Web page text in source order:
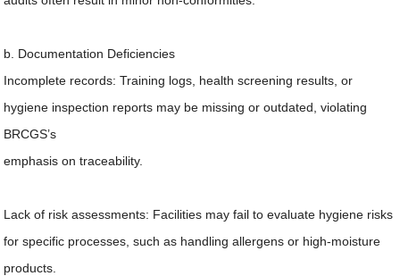
b. Documentation Deficiencies
Incomplete records: Training logs, health screening results, or
hygiene inspection reports may be missing or outdated, violating
BRCGS’s
emphasis on traceability.
Lack of risk assessments: Facilities may fail to evaluate hygiene risks
for specific processes, such as handling allergens or high-moisture
products.